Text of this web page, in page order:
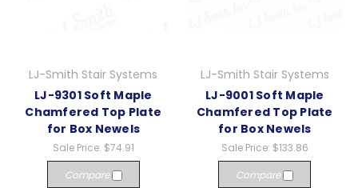
LJ-Smith Stair Systems
LJ-9301 Soft Maple
Chamfered Top Plate
for Box Newels
Sale Price: $74.91
Compare
LJ-Smith Stair Systems
LJ-9001 Soft Maple
Chamfered Top Plate
for Box Newels
Sale Price: $133.86
Compare